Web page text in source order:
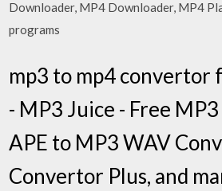
Downloader, MP4 Downloader, MP4
programs
mp3 to mp4 convertor
- MP3 Juice - Free
APE to MP3 WAV
Convertor Plus, and